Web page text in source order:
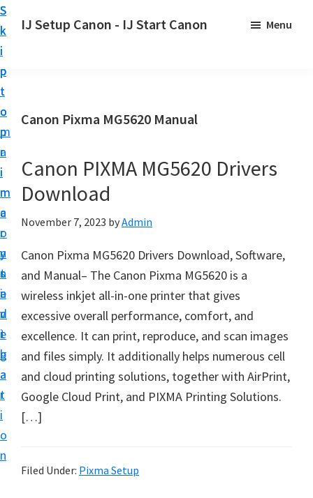
S
k
i
p
t
o
p
r
i
m
a
r
y
n
a
v
i
g
a
t
i
o
n
S
k
i
p
t
o
m
a
i
n
c
o
n
t
e
n
t
S
k
i
p
t
o
p
r
i
m
a
r
y
s
i
d
e
b
a
r
IJ Setup Canon - IJ Start Canon
r
l
e
s
s
y
s
e
t
u
p
y
o
u
C
Menu
Canon Pixma MG5620 Manual
Canon PIXMA MG5620 Drivers
Download
November 7, 2023 byAdmin
Canon Pixma MG5620 Drivers Download, Software,
and Manual– The Canon Pixma MG5620 is a
wireless inkjet all-in-one printer that gives
excessive overall performance, comfort, and
excellence. It can print, reproduce, and scan images
and files simply. It additionally helps numerous cell
and cloud printing solutions, together with AirPrint,
Google Cloud Print, and PIXMA Printing Solutions.
[…]
Filed Under: Pixma Setup